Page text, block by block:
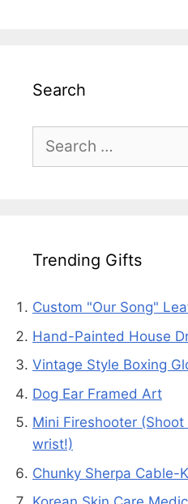
Search
Search
Trending Gifts
Custom "Our Song"
Hand-Painted House
Vintage Style Boxing
Dog Ear Framed Art
Mini Fireshooter
wrist!)
Chunky Sherpa Cable-